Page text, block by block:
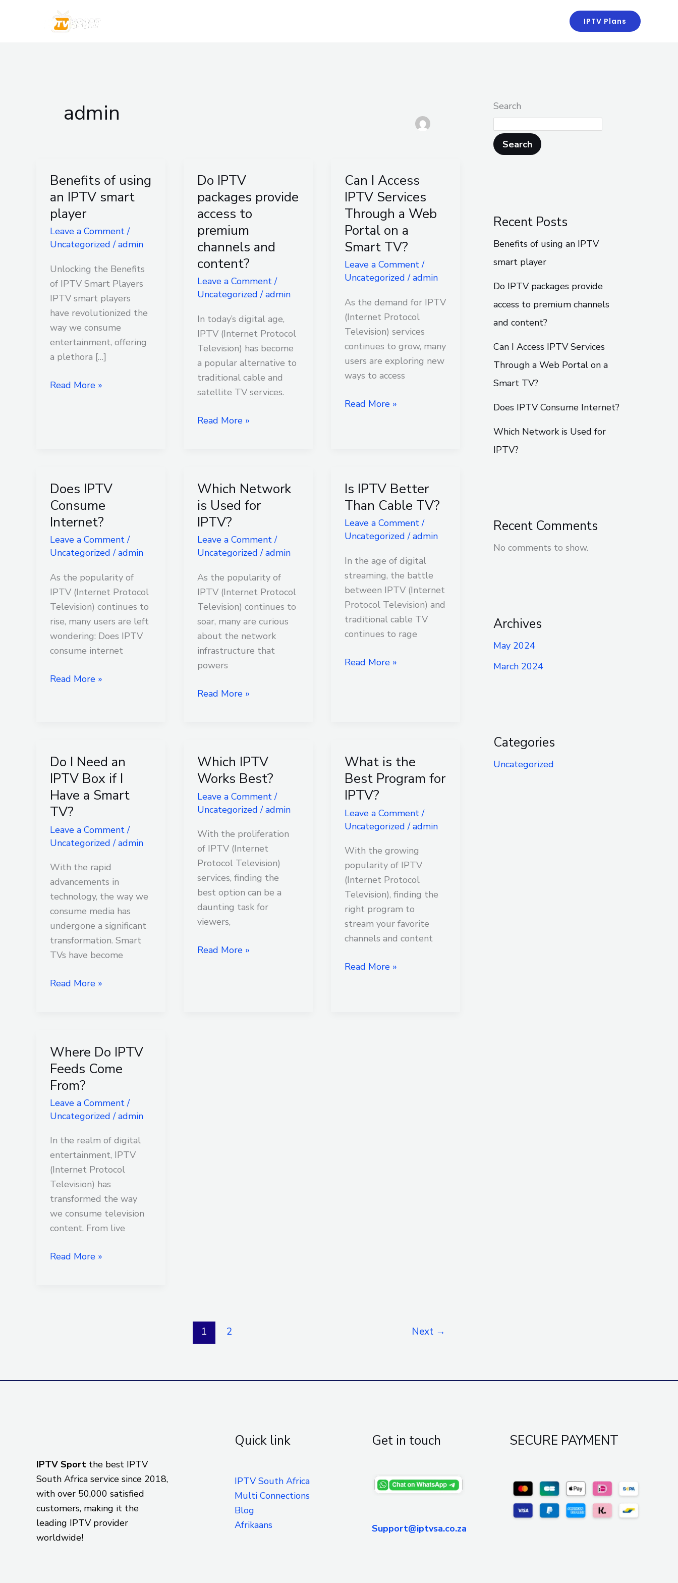
IPTV Plans
admin
Benefits of using
an IPTV smart
player
Leave a Comment /
Uncategorized /admin
Unlocking the Benefits
of IPTV Smart Players
IPTV smart players
have revolutionized the
way we consume
entertainment, offering
a plethora […]
Benefits
of
using
an
IPTV
player
Read More »
Do IPTV
packages provide
access to
premium
channels and
content?
Leave a Comment /
Uncategorized /admin
In today’s digital age,
IPTV (Internet Protocol
Television) has become
a popular alternative to
traditional cable and
satellite TV services.
Do
IPTV
packages
access
to
premium
channels
and
Read More »
Can I Access
IPTV Services
Through a Web
Portal on a
Smart TV?
Leave a Comment /
Uncategorized /admin
As the demand for IPTV
(Internet Protocol
Television) services
continues to grow, many
users are exploring new
ways to access
Can
I
Access
IPTV
Services
Through
a
Web
Portal
on
a
Smart
Read More »
Does IPTV
Consume
Internet?
Leave a Comment /
Uncategorized /admin
As the popularity of
IPTV (Internet Protocol
Television) continues to
rise, many users are left
wondering: Does IPTV
consume internet
Does
IPTV
Consume
Read More »
Which Network
is Used for
IPTV?
Leave a Comment /
Uncategorized /admin
As the popularity of
IPTV (Internet Protocol
Television) continues to
soar, many are curious
about the network
infrastructure that
powers
Which
Network
is
for
Read More »
Is IPTV Better
Than Cable TV?
Leave a Comment /
Uncategorized /admin
In the age of digital
streaming, the battle
between IPTV (Internet
Protocol Television) and
traditional cable TV
continues to rage
Is
IPTV
Better
Than
TV?
Read More »
Do I Need an
IPTV Box if I
Have a Smart
TV?
Leave a Comment /
Uncategorized /admin
With the rapid
advancements in
technology, the way we
consume media has
undergone a significant
transformation. Smart
TVs have become
Do
I
Need
an
IPTV
Box
if
I
Have
a
Smart
TV?
Read More »
Which IPTV
Works Best?
Leave a Comment /
Uncategorized /admin
With the proliferation
of IPTV (Internet
Protocol Television)
services, finding the
best option can be a
daunting task for
viewers,
Which
IPTV
Best?
Read More »
What is the
Best Program for
IPTV?
Leave a Comment /
Uncategorized /admin
With the growing
popularity of IPTV
(Internet Protocol
Television), finding the
right program to
stream your favorite
channels and content
What
is
the
Program
for
IPTV?
Read More »
Where Do IPTV
Feeds Come
From?
Leave a Comment /
Uncategorized /admin
In the realm of digital
entertainment, IPTV
(Internet Protocol
Television) has
transformed the way
we consume television
content. From live
Where
Do
IPTV
Come
Read More »
1 2 Next →
Search
Search
Recent Posts
Benefits of using an IPTV
smart player
Do IPTV packages provide
access to premium channels
and content?
Can I Access IPTV Services
Through a Web Portal on a
Smart TV?
Does IPTV Consume Internet?
Which Network is Used for
IPTV?
Recent Comments
No comments to show.
Archives
May 2024
March 2024
Categories
Uncategorized
IPTV Sport the best IPTV
South Africa service since 2018,
with over 50,000 satisfied
customers, making it the
leading IPTV provider
worldwide!
Quick link
IPTV South Africa
Multi Connections
Blog
Afrikaans
Get in touch
Support@iptvsa.co.za
SECURE PAYMENT